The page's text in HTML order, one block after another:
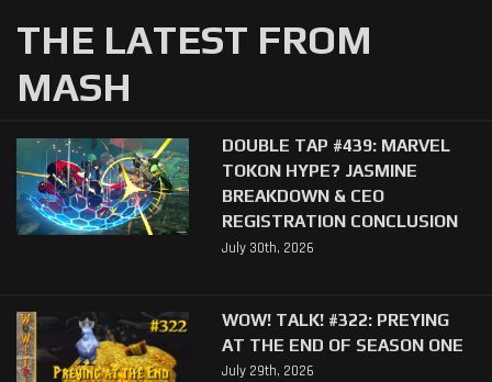
THE LATEST FROM
MASH
DOUBLE TAP #439: MARVEL
TOKON HYPE? JASMINE
BREAKDOWN & CEO
REGISTRATION CONCLUSION
July 30th, 2026
WOW! TALK! #322: PREYING
AT THE END OF SEASON ONE
July 29th, 2026